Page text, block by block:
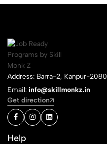
Address: Barra-2, Kanpur-
Email: info@skillmonkz.in
Get direction
Help